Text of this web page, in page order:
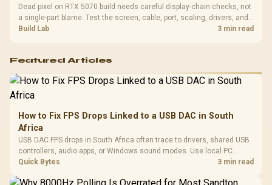
Dead pixel on RTX 5070 build needs careful display-chain checks, not
a single-part blame. Test the screen, cable, port, scaling, drivers, and
setup context before replacing hardware.
Build Lab 3 min read
Featured Articles
How to Fix FPS Drops Linked to a USB DAC in South
Africa
USB DAC FPS drops in South Africa often trace to drivers, shared USB
controllers, audio apps, or Windows sound modes. Use local PC
gaming checks to confirm whether the DAC is involved before
Quick Bytes 3 min read